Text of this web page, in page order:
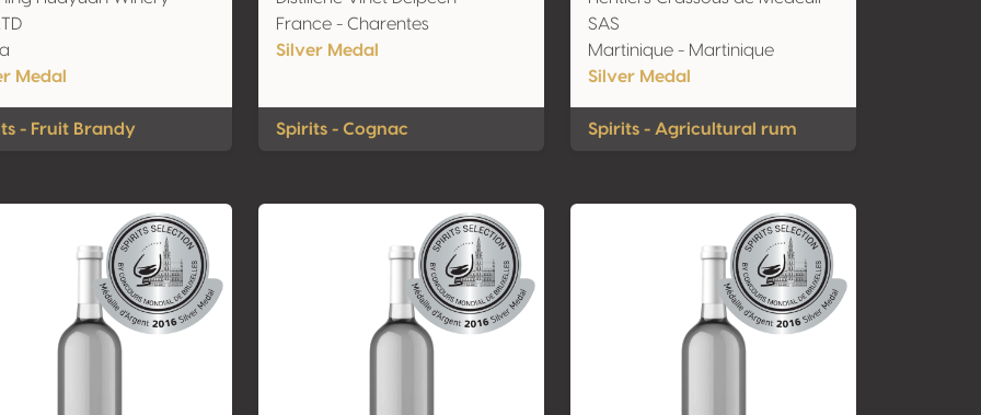
Medal
- Fruit Brandy
France - Charentes
Silver Medal
Spirits - Cognac
SAS
Martinique - Martinique
Silver Medal
Spirits - Agricultural rum